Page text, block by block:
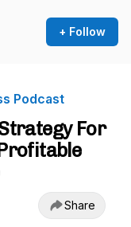
+ Follow
Podcast
For
Share